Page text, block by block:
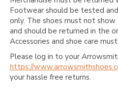
Footwear should be tested
only. The shoes must not
and should be returned in the
Accessories and shoe care
Please log in to your
https://
your hassle free returns.